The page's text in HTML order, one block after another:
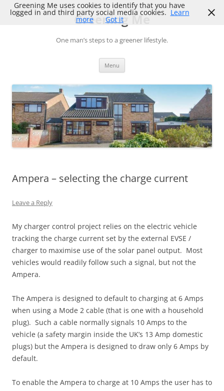
Skip
to
content Greening Me
One man’s steps to a greener lifestyle.
Menu
Ampera – selecting the charge current
Leave a Reply
My charger control project relies on the electric vehicle
tracking the charge current set by the external EVSE /
charger to maximise use of the solar panel output. Most
vehicles would readily follow such a signal, but not the
Ampera.
The Ampera is designed to default to charging at 6 Amps
when using a Mode 2 cable (that is one with a household
plug). Such a cable normally signals 10 Amps to the
vehicle (a safety margin inside the UK’s 13 Amp domestic
plugs) but the Ampera is designed to draw only 6 Amps by
default.
To enable the Ampera to charge at 10 Amps the user has to
Greening Me uses cookies to identify that you have
logged in and third party social media cookies. Learn
more Got it